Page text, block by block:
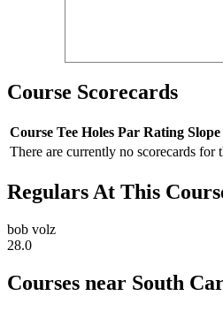
Course Scorecards
Course Tee Holes Par Rating Slope
There are currently no scorecards for
Regulars At This
bob volz
28.0
Courses near South